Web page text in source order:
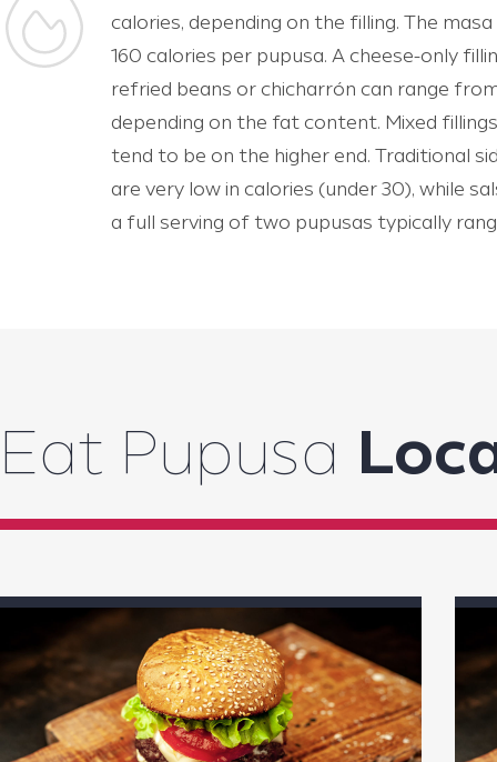
calories, depending on the filling. The
160 calories per pupusa. A cheese-only
refried beans or chicharrón can range
depending on the fat content. Mixed
tend to be on the higher end. Traditional
are very low in calories (under 30), while
a full serving of two pupusas typically
Eat Pupusa